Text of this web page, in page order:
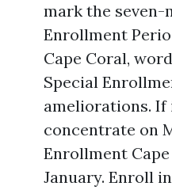
mark the
Enrollment
Cape Coral,
Special
ameliorations. If
concentrate on
Enrollment
January. Enroll